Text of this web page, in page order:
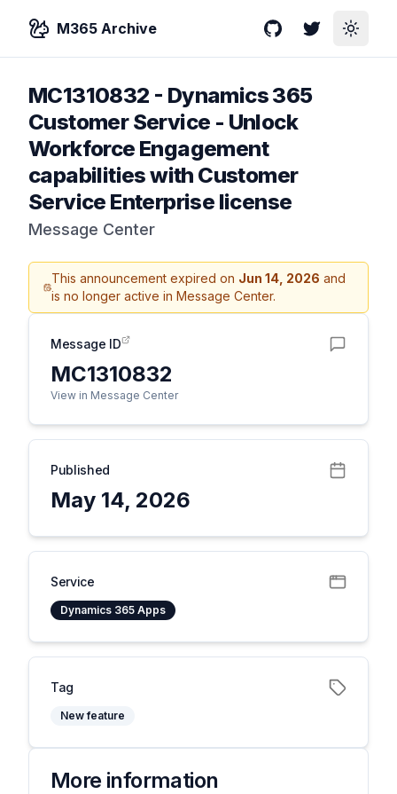
M365 Archive GitHubTwitterToggle
MC1310832 - Dynamics 365
Customer Service - Unlock
Workforce Engagement
capabilities with Customer
Service Enterprise license
Message Center
This announcement expired on Jun 14, 2026 and
is no longer active in Message Center.
Message ID
MC1310832
View in Message Center
Published
May 14, 2026
Service
Dynamics 365 Apps
Tag
New feature
More information